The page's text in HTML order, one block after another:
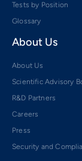
Tests by Position
Glossary
About Us
About Us
Scientific Advisory
R&D Partners
Careers
Press
Security and